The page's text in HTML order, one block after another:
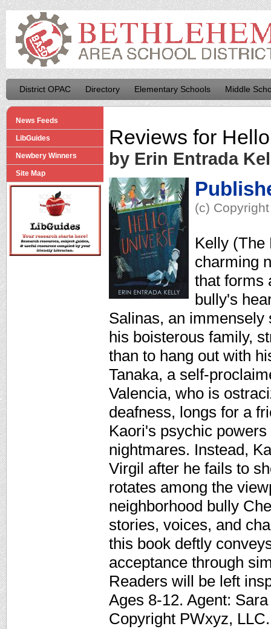
District OPAC Directory Elementary Schools Middle
News Feeds
LibGuides
Newbery Winners
Site Map
Reviews for
by Erin Entrada
(c)
Kelly (The
charming
that forms
bully's
Salinas, an immensely
his boisterous family,
than to hang out with
Tanaka, a self-
Valencia, who is
deafness, longs for a
Kaori's psychic
nightmares. Instead,
Virgil after he fails to
rotates among the
neighborhood bully
stories, voices, and
this book deftly
acceptance through
Readers will be left
Ages 8-12. Agent:
Copyright PWxyz,